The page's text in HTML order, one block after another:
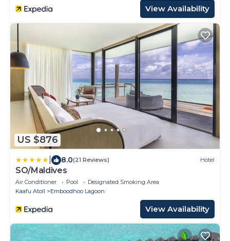
View Availability
US $876
8.0(21 Reviews) Hotel
SO/Maldives
Air Conditioner Pool
Designated Smoking Area
Kaafu Atoll
Emboodhoo Lagoon
View Availability